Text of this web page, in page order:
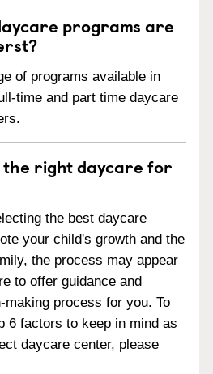
programs are
of programs available in
time and part time daycare
the right daycare for
the best daycare
your child's growth and the
the process may appear
to offer guidance and
process for you. To
6 factors to keep in mind as
daycare center, please